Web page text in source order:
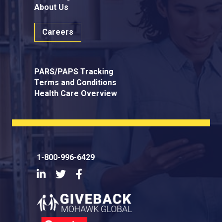
About Us
Careers
PARS/PAPS Tracking
Terms and Conditions
Health Care Overview
1-800-996-6429
LinkedInTwitter